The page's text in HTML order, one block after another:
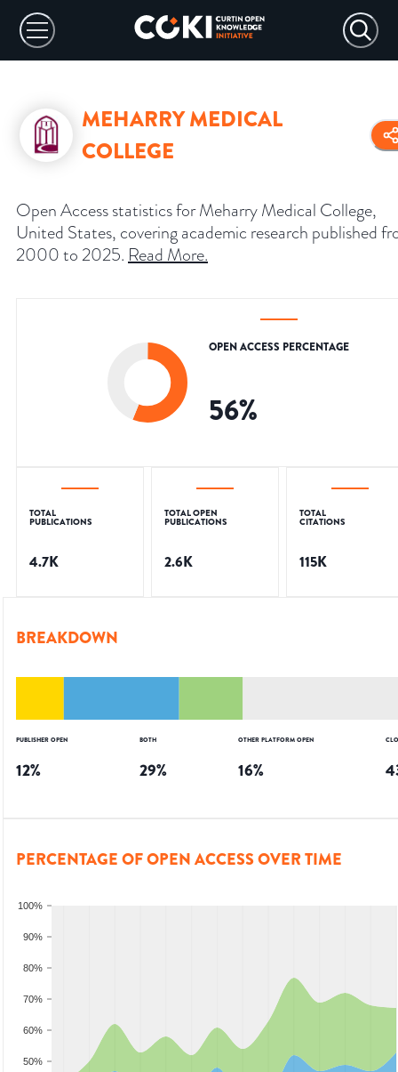
MEHARRY MEDICAL
COLLEGE
Open Access statistics for Meharry Medical College,
United States, covering academic research published
2000 to 2025. Read More.
OPEN ACCESS PERCENTAGE
56%
TOTAL
PUBLICATIONS
4.7K
TOTAL OPEN
PUBLICATIONS
2.6K
TOTAL
CITATIONS
115K
BREAKDOWN
PUBLISHER OPEN
12%
BOTH
29%
OTHER PLATFORM OPEN
16%
PERCENTAGE OF OPEN ACCESS OVER TIME
50%
60%
70%
80%
90%
100%